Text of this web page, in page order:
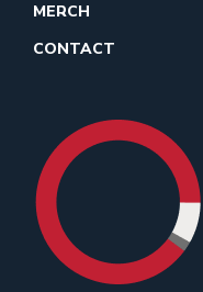
MERCH
CONTACT